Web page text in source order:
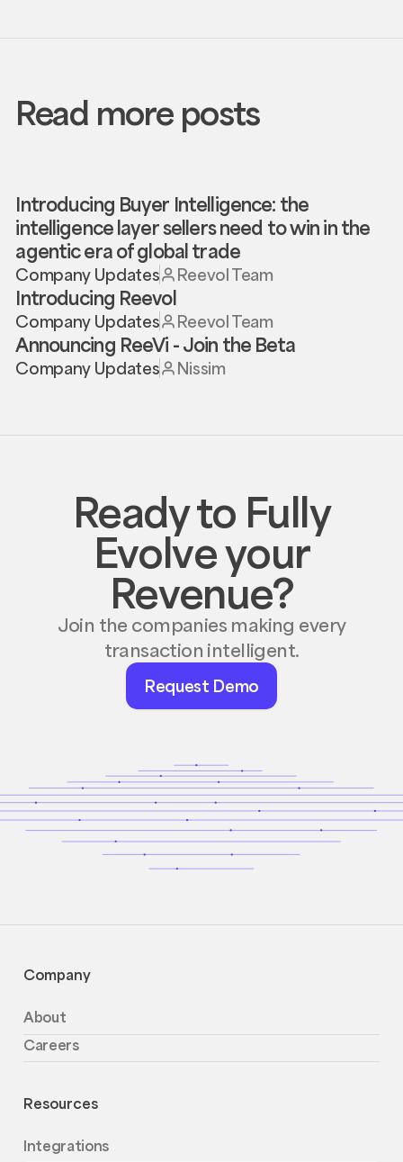
Read more posts
Introducing Buyer Intelligence: the
intelligence layer sellers need to win in the
agentic era of global trade
Company Updates Reevol Team
Introducing Reevol
Company Updates Reevol Team
Announcing ReeVi - Join the Beta
Company Updates Nissim
Ready to Fully
Evolve your
Revenue?
Join the companies making every
transaction intelligent.
Request
Demo
Request Demo
Company
About
Careers
Resources
Integrations